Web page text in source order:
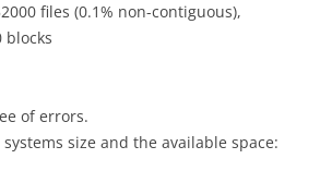
files (0.1% non-contiguous),
blocks
of errors.
size and the available space: